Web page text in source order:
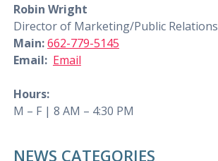
Robin Wright
Director of Marketing/Public Relations
Main:662-779-5145
Email: Email
Hours:
M – F | 8 AM – 4:30 PM
NEWS CATEGORIES